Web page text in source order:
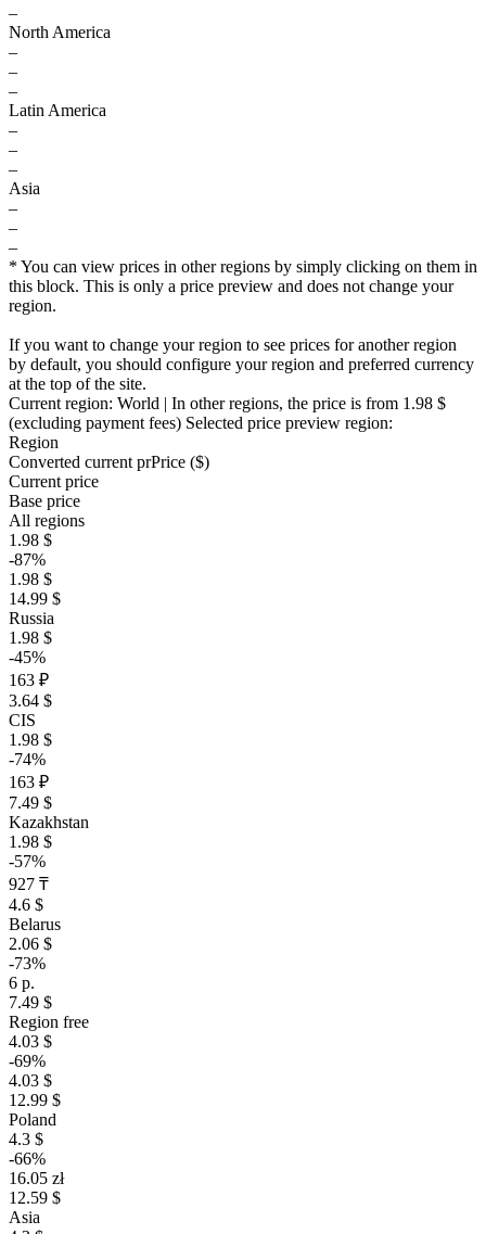
–
North America
–
–
–
Latin America
–
–
–
Asia
–
–
–
* You can view prices in other regions by simply clicking on them in
this block. This is only a price preview and does not change your
region.
If you want to change your region to see prices for another region
by default, you should configure your region and preferred currency
at the top of the site.
Current region: World | In other regions, the price is from 1.98 $
(excluding payment fees) Selected price preview region:
Region
Converted current prPrice ($)
Current price
Base price
All regions
1.98 $
-87%
1.98 $
14.99 $
Russia
1.98 $
-45%
163 ₽
3.64 $
CIS
1.98 $
-74%
163 ₽
7.49 $
Kazakhstan
1.98 $
-57%
927 ₸
4.6 $
Belarus
2.06 $
-73%
6 р.
7.49 $
Region free
4.03 $
-69%
4.03 $
12.99 $
Poland
4.3 $
-66%
16.05 zł
12.59 $
Asia